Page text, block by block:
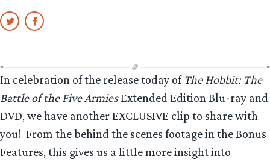
In celebration of the release today of The Hobbit: The
Battle of the Five ArmiesExtended Edition Blu-ray and
DVD, we have another EXCLUSIVE clip to share with
you! From the behind the scenes footage in the Bonus
Features, this gives us a little more insight into